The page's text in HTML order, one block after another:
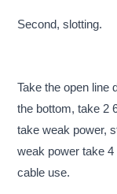
Second, slotting.
Take the open line
the bottom, take 2
take weak power,
weak power take
cable use.